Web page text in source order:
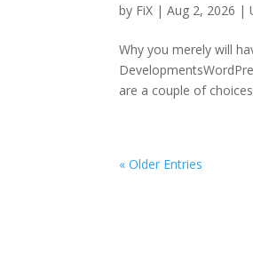
by FiX | Aug 2, 2026 |
Why you merely will
are a couple of
« Older Entries